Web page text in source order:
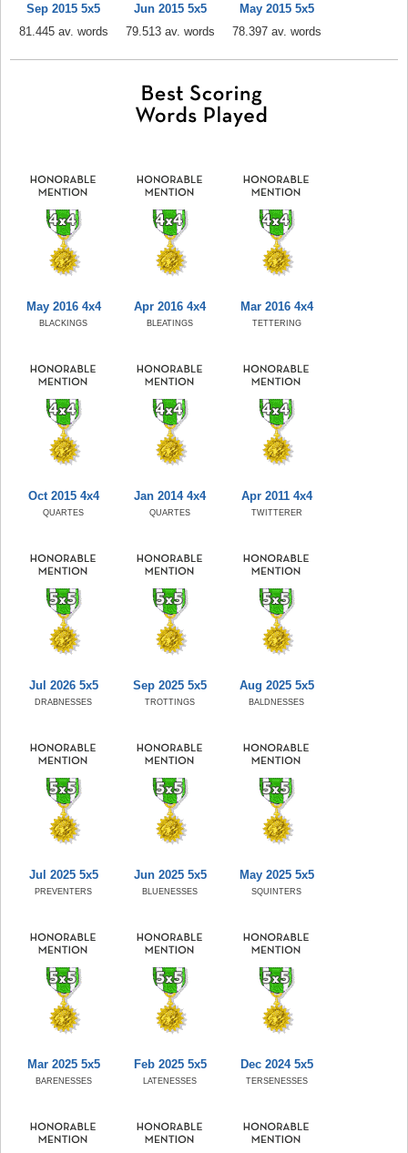
Sep 2015 5x5
81.445 av. words
Jun 2015 5x5
79.513 av. words
May 2015 5x5
78.397 av. words
May 2016 4x4
BLACKINGS
Apr 2016 4x4
BLEATINGS
Mar 2016 4x4
TETTERING
Oct 2015 4x4
QUARTES
Jan 2014 4x4
QUARTES
Apr 2011 4x4
TWITTERER
Jul 2026 5x5
DRABNESSES
Sep 2025 5x5
TROTTINGS
Aug 2025 5x5
BALDNESSES
Jul 2025 5x5
PREVENTERS
Jun 2025 5x5
BLUENESSES
May 2025 5x5
SQUINTERS
Mar 2025 5x5
BARENESSES
Feb 2025 5x5
LATENESSES
Dec 2024 5x5
TERSENESSES